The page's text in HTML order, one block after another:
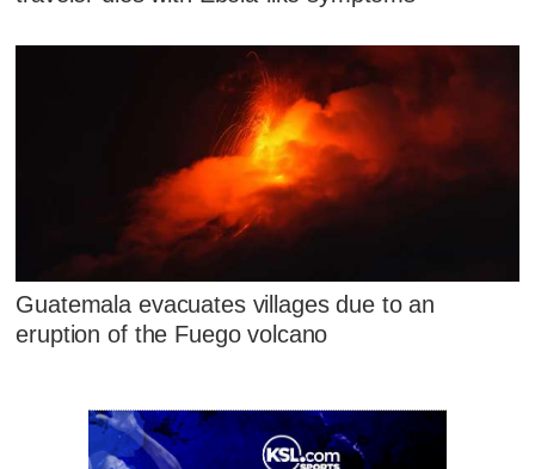
Guatemala evacuates villages due to an
eruption of the Fuego volcano